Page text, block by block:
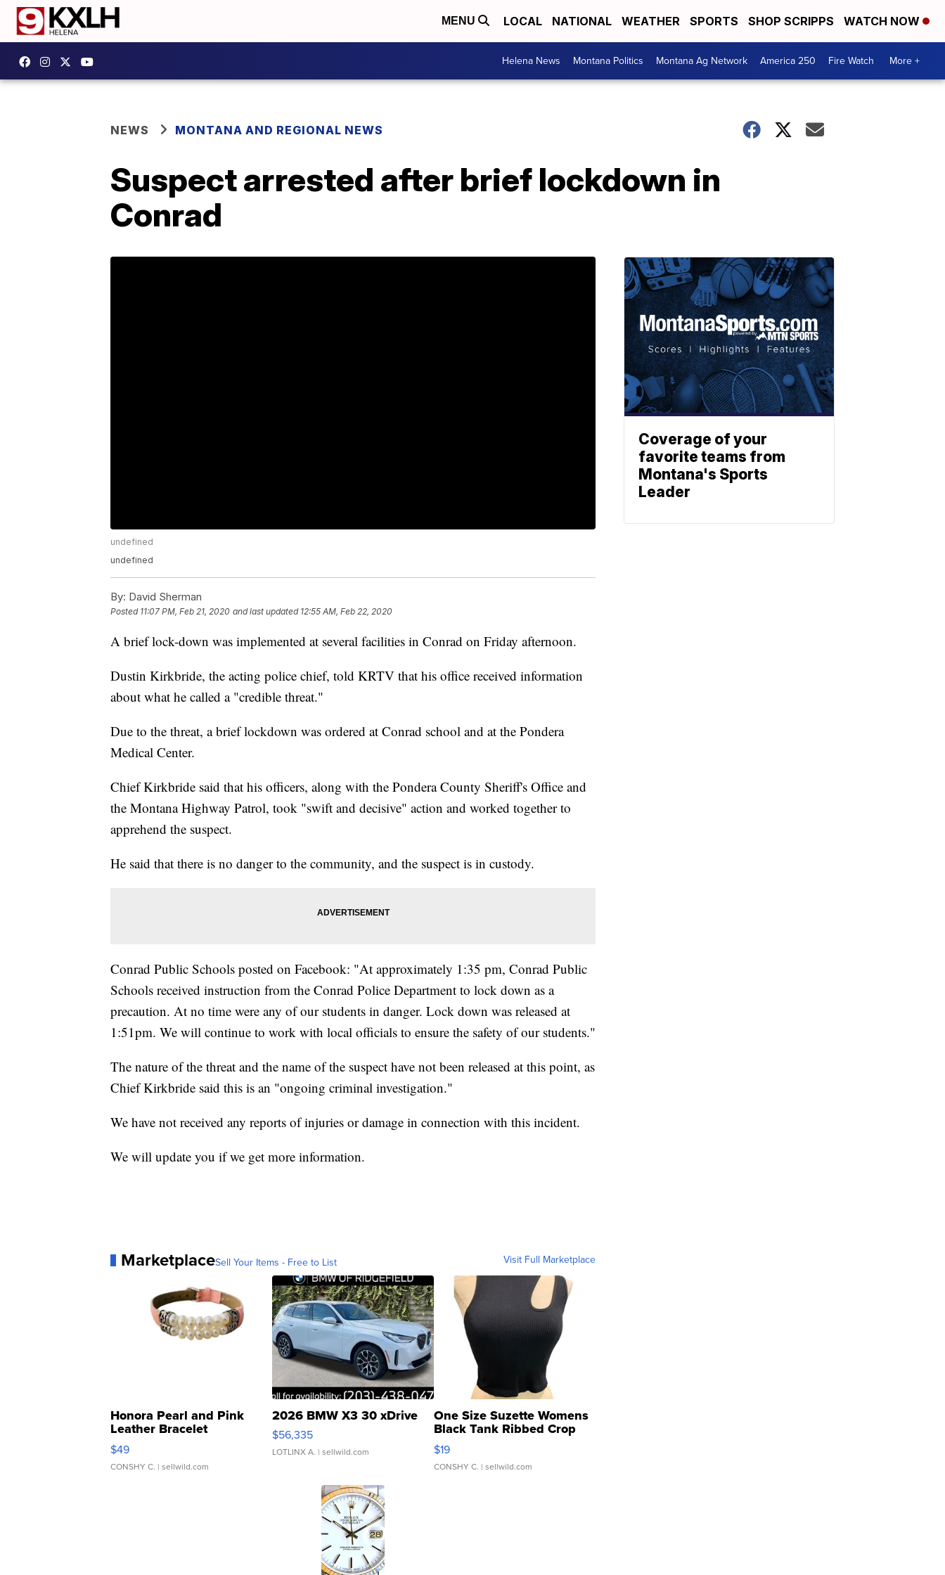
MENU LOCAL NATIONAL WEATHER SPORTS SHOP SCRIPPS WATCH NOW
Helena News Montana Politics Montana Ag Network America 250 Fire Watch More +
NEWS MONTANA AND REGIONAL NEWS
Suspect arrested after brief lockdown in
Conrad
undefined
undefined
By: David Sherman
Posted 11:07 PM, Feb 21, 2020 and last updated 12:55 AM, Feb 22, 2020
A brief lock-down was implemented at several facilities in Conrad on Friday afternoon.
Dustin Kirkbride, the acting police chief, told KRTV that his office received information
about what he called a "credible threat."
Due to the threat, a brief lockdown was ordered at Conrad school and at the Pondera
Medical Center.
Chief Kirkbride said that his officers, along with the Pondera County Sheriff's Office and
the Montana Highway Patrol, took "swift and decisive" action and worked together to
apprehend the suspect.
He said that there is no danger to the community, and the suspect is in custody.
Conrad Public Schools posted on Facebook: "At approximately 1:35 pm, Conrad Public
Schools received instruction from the Conrad Police Department to lock down as a
precaution. At no time were any of our students in danger. Lock down was released at
1:51pm. We will continue to work with local officials to ensure the safety of our students."
The nature of the threat and the name of the suspect have not been released at this point, as
Chief Kirkbride said this is an "ongoing criminal investigation."
We have not received any reports of injuries or damage in connection with this incident.
We will update you if we get more information.
MarketplaceSell Your Items - Free to List Visit Full Marketplace
Honora Pearl and Pink
Leather Bracelet
Adjustable Buckle Clo...
$49
CONSHY C. | sellwild.com
2026 BMW X3 30 xDrive
$56,335
LOTLINX A. | sellwild.com
One Size Suzette Womens
Black Tank Ribbed Crop
Asymmetrical ...
$19
CONSHY C. | sellwild.com
Coverage of your
favorite teams from
Montana's Sports
Leader